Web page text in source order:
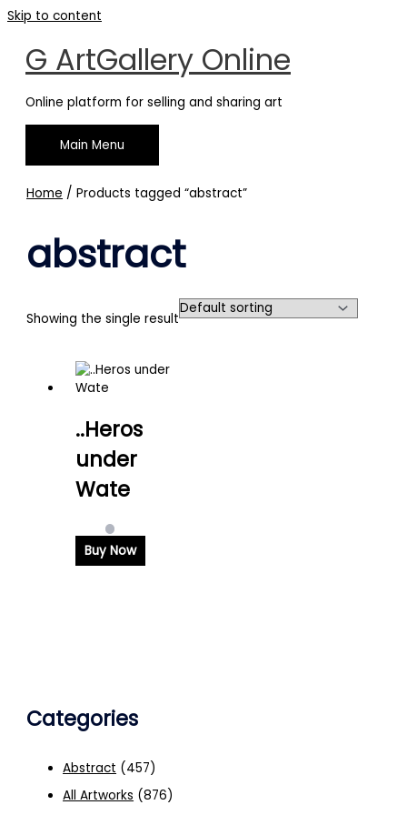
Skip to content
G ArtGallery Online
Online platform for selling and sharing art
Main Menu
Categories
Abstract (457)
All Artworks (876)
Home / Products tagged “abstract”
abstract
Showing the single result
..Heros
under
Wate
Buy Now